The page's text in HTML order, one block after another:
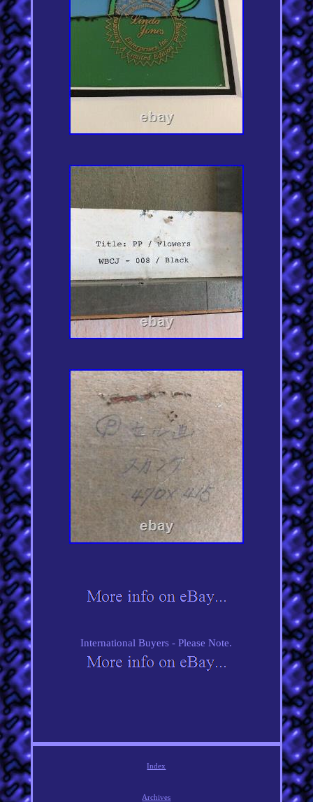
International Buyers - Please Note.
Index
Archives